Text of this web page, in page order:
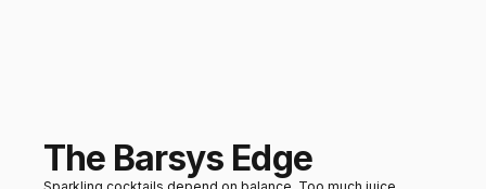
The Barsys Edge